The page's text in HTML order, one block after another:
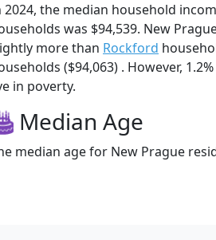
2024, the median household
was $94,539. New
more than Rockford
($94,063) . However,
in poverty.
Median Age
median age for New Prague